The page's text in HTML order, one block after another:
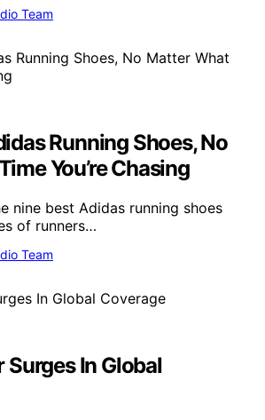
Team
Running Shoes, No
You’re Chasing
nine best Adidas running shoes
of runners…
Team
In Global